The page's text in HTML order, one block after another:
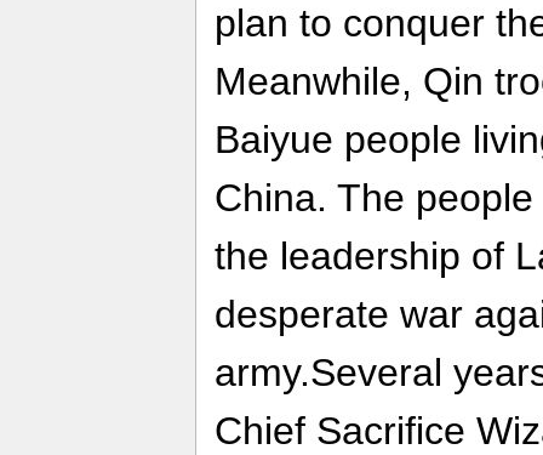
plan to conquer
Meanwhile, Qin
Baiyue people
China. The
the leadership of
desperate war
army.Several
Chief Sacrifice